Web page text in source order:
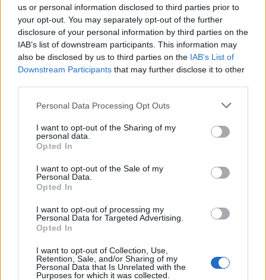
us or personal information disclosed to third parties prior to
your opt-out. You may separately opt-out of the further
disclosure of your personal information by third parties on the
IAB’s list of downstream participants. This information may
also be disclosed by us to third parties on the IAB’s List of
Downstream Participants that may further disclose it to other
Personal Data Processing Opt Outs
I want to opt-out of the Sharing of my
personal data.
Opted In
I want to opt-out of the Sale of my
Personal Data.
Opted In
I want to opt-out of processing my
Personal Data for Targeted Advertising.
Opted In
I want to opt-out of Collection, Use,
Retention, Sale, and/or Sharing of my
Personal Data that Is Unrelated with the
Purposes for which it was collected.
16 CZERWCA 2023
Jak rozmawiać na trudne
tematy? Dzięki tej książce
będzie łatwiej
Każdy z nas w ciągu swojego życia staje
której wolałby uniknąć. Musimy wyjawić
bolesną prawdę, przekazać złe wiadomości
lub wesprzeć kogoś po stracie. W jaki
sposób prowadzić dialog, by powiedzieć